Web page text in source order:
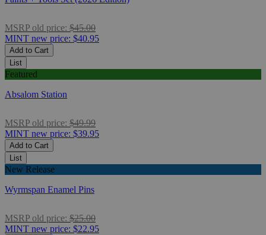
MSRP old price: $45.00
MINT new price: $40.95
Add to Cart
List
Featured
Absalom Station
MSRP old price: $49.99
MINT new price: $39.95
Add to Cart
List
New Release
Wyrmspan Enamel Pins
MSRP old price: $25.00
MINT new price: $22.95